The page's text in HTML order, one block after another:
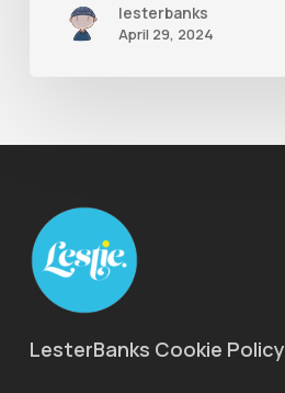
lesterbanks
April 29, 2024
LesterBanks Cookie Policy